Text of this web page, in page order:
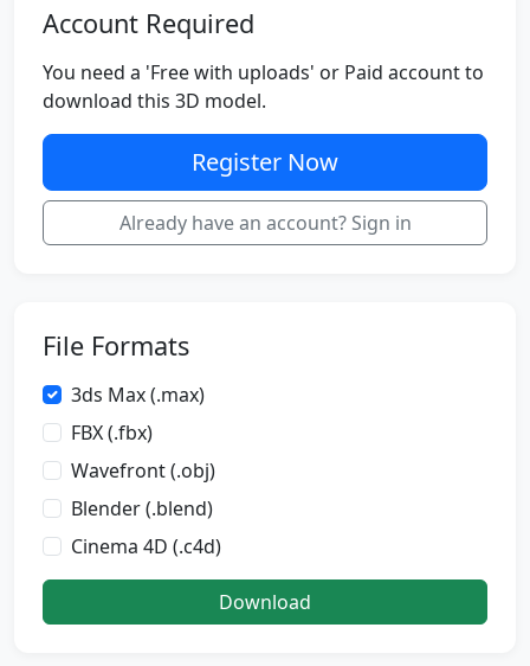
Account Required
You need a 'Free with uploads' or Paid account to
download this 3D model.
Register Now
Already have an account? Sign in
File Formats
3ds Max (.max)
FBX (.fbx)
Wavefront (.obj)
Blender (.blend)
Cinema 4D (.c4d)
Download